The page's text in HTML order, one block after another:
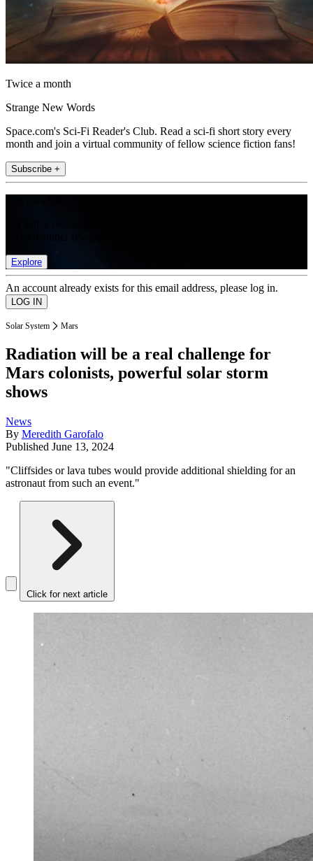
Twice a month
Strange New Words
Space.com's Sci-Fi Reader's Club. Read a sci-fi short story every
month and join a virtual community of fellow science fiction fans!
Subscribe +
Explore
An account already exists for this email address, please log in.
Solar System Mars
Radiation will be a real challenge for
Mars colonists, powerful solar storm
shows
News
By Meredith Garofalo
Published June 13, 2024
"Cliffsides or lava tubes would provide additional shielding for an
astronaut from such an event."
Click for next article